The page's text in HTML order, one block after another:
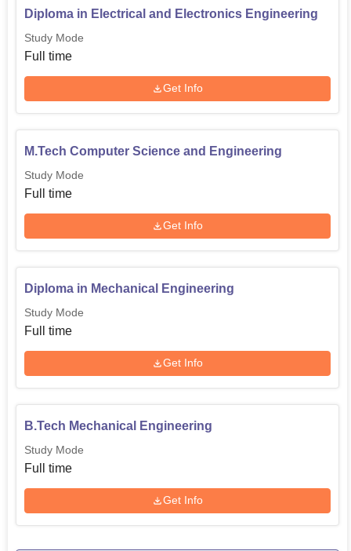
Diploma in Electrical and Electronics Engineering
Study Mode
Full time
Get Info
M.Tech Computer Science and Engineering
Study Mode
Full time
Get Info
Diploma in Mechanical Engineering
Study Mode
Full time
Get Info
B.Tech Mechanical Engineering
Study Mode
Full time
Get Info